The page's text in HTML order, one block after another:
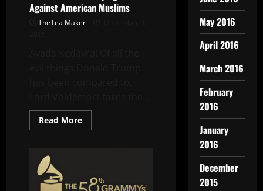
Against American Muslims
TheTea Maker
Read More
May 2016
April 2016
March 2016
February
2016
January
2016
December
2015